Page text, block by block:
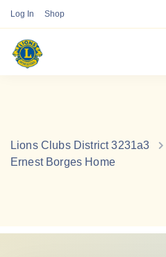
Log In Shop
Lions Clubs District 3231a3
Ernest Borges Home